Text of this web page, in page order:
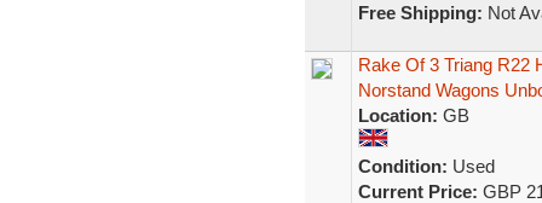
Free Shipping: Not
Rake Of 3 Triang R22
Norstand Wagons
Location: GB
Condition: Used
Current Price: GBP